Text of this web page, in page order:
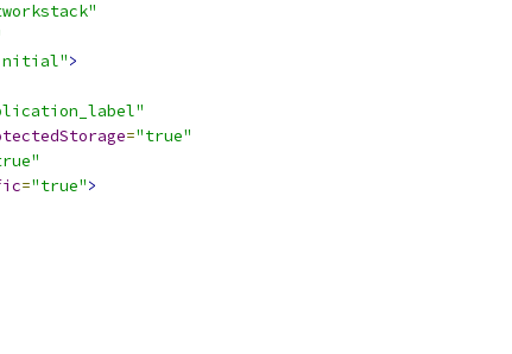
>
="true"
="true">